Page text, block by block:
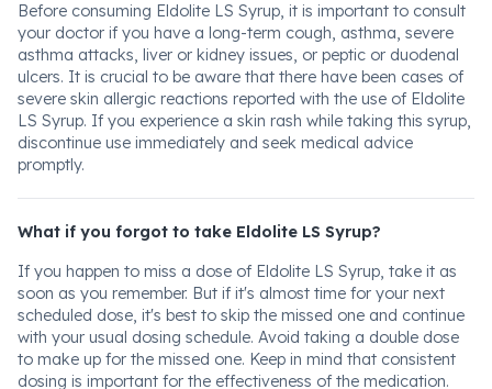
Before consuming Eldolite LS Syrup, it is important to consult
your doctor if you have a long-term cough, asthma, severe
asthma attacks, liver or kidney issues, or peptic or duodenal
ulcers. It is crucial to be aware that there have been cases of
severe skin allergic reactions reported with the use of Eldolite
LS Syrup. If you experience a skin rash while taking this syrup,
discontinue use immediately and seek medical advice
promptly.
What if you forgot to take Eldolite LS Syrup?
If you happen to miss a dose of Eldolite LS Syrup, take it as
soon as you remember. But if it's almost time for your next
scheduled dose, it's best to skip the missed one and continue
with your usual dosing schedule. Avoid taking a double dose
to make up for the missed one. Keep in mind that consistent
dosing is important for the effectiveness of the medication.